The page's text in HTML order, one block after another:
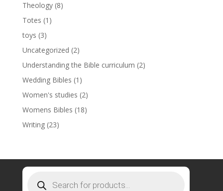
Theology (8)
Totes (1)
toys (3)
Uncategorized (2)
Understanding the Bible curriculum (2)
Wedding Bibles (1)
Women's studies (2)
Womens Bibles (18)
Writing (23)
search